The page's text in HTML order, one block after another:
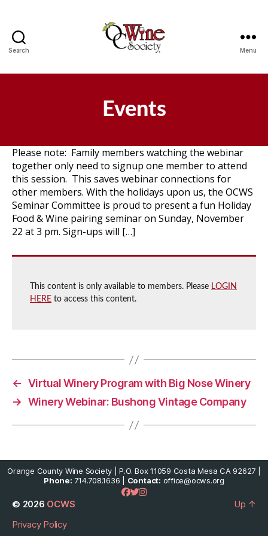
Search Menu
Events
Please note: Family members watching the webinar
together only need to signup one member to attend
this session. This saves webinar connections for
other members. With the holidays upon us, the OCWS
Seminar Committee is proud to present a fun Holiday
Food & Wine pairing seminar on Sunday, November
22 at 3 pm. Sign-ups will […]
This content is only available to members. Please LOGIN
HERE to access this content.
← Virtual Winery Program with Big Nose Winery
→ Winery Webinar: Bushong Vintage Company
Orange County Wine Society | P.O. Box 11059 Costa Mesa CA 92627 |
Phone: 714.708.1636 | Contact: office@ocws.org
© 2026 OCWS
Privacy Policy
Up ↑